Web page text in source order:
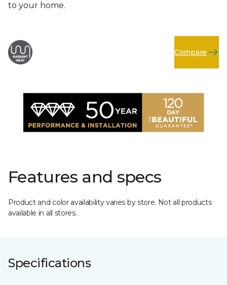
to your home.
Compare
Features and specs
Product and color availability varies by store. Not all products
available in all stores.
Specifications